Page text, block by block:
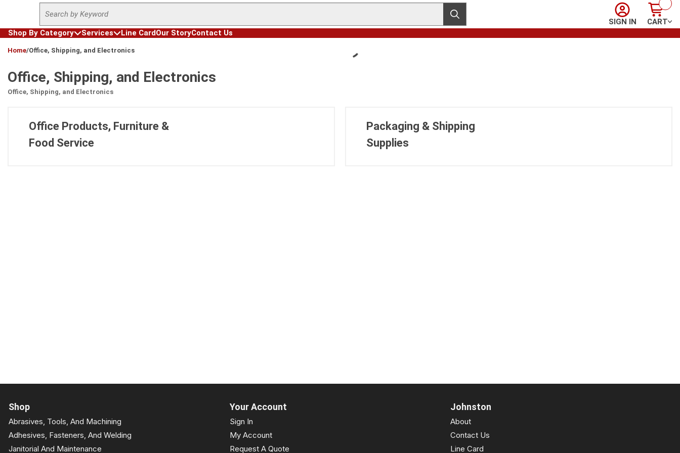
Skip to main content
Site Search
submit search
Sign In
SIGN IN
Cart
CART
Shop By Category
Services Line CardOur StoryContact Us
Home/Office, Shipping, and Electronics
Office, Shipping, and Electronics
Office, Shipping, and Electronics
Office Products, Furniture &
Food Service
Packaging & Shipping
Supplies
Shop
Abrasives, Tools, And Machining
Adhesives, Fasteners, And Welding
Janitorial And Maintenance
Your Account
Sign In
My Account
Request A Quote
Johnston
About
Contact Us
Line Card